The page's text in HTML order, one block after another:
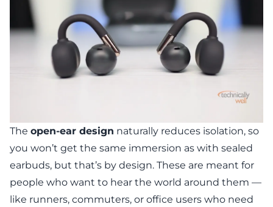
The open-ear design naturally reduces isolation, so
you won’t get the same immersion as with sealed
earbuds, but that’s by design. These are meant for
people who want to hear the world around them —
like runners, commuters, or office users who need